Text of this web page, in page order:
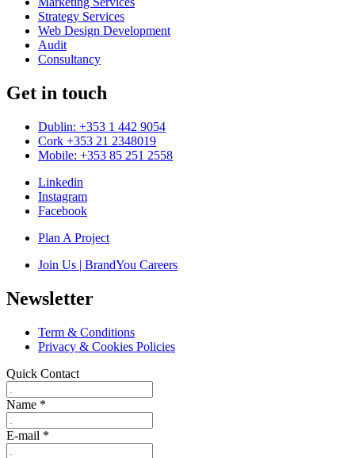
Strategy Services
Web Design Development
Audit
Consultancy
Get in touch
Dublin: +353 1 442 9054
Cork +353 21 2348019
Mobile: +353 85 251 2558
Linkedin
Instagram
Facebook
Plan A Project
Join Us | BrandYou Careers
Newsletter
Term & Conditions
Privacy & Cookies Policies
Quick Contact
Name *
E-mail *